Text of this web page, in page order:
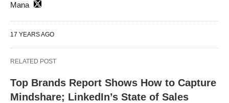
Mana
17 YEARS AGO
RELATED POST
Top Brands Report Shows How to Capture
Mindshare; LinkedIn’s State of Sales